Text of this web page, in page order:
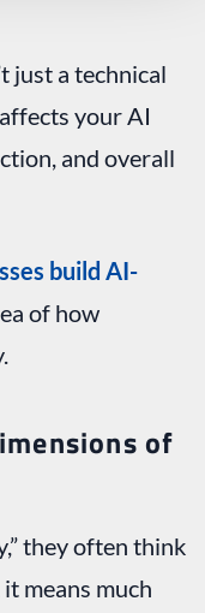
just a technical
your AI
and overall
build AI-
of how
of
they often think
means much